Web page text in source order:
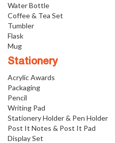
Water Bottle
Coffee & Tea Set
Tumbler
Flask
Mug
Stationery
Acrylic Awards
Packaging
Pencil
Writing Pad
Stationery Holder & Pen Holder
Post It Notes & Post It Pad
Display Set